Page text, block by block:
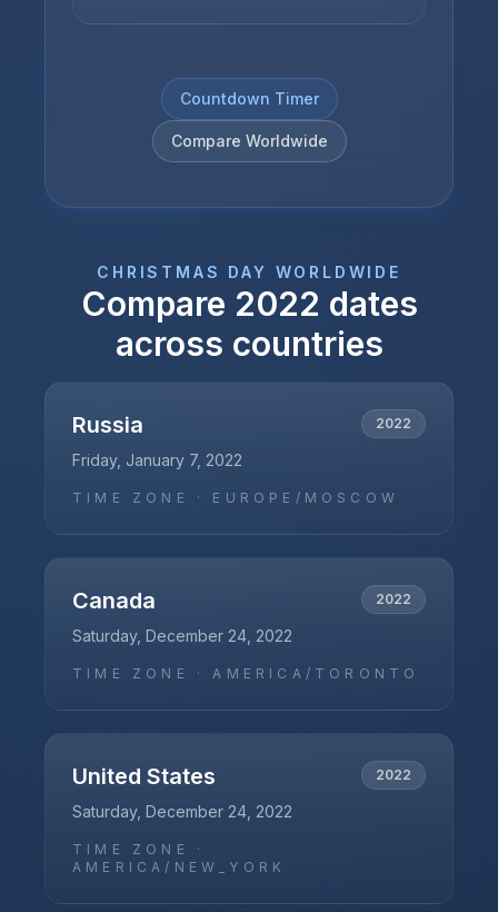
Countdown Timer
Compare Worldwide
CHRISTMAS DAY WORLDWIDE
Compare 2022 dates
across countries
Russia 2022
Friday, January 7, 2022
TIME ZONE · EUROPE/MOSCOW
Canada 2022
Saturday, December 24, 2022
TIME ZONE ·AMERICA/TORONTO
United States 2022
Saturday, December 24, 2022
TIME ZONE ·
AMERICA/NEW_YORK